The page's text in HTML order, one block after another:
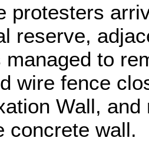
protesters
reserve,
managed to
wire fence
Wall,
concrete wall.